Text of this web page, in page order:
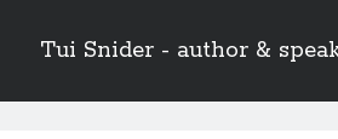
Tui Snider - author &
Sidebar